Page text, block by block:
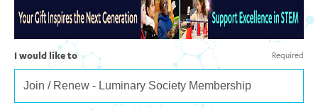
I would like to Required